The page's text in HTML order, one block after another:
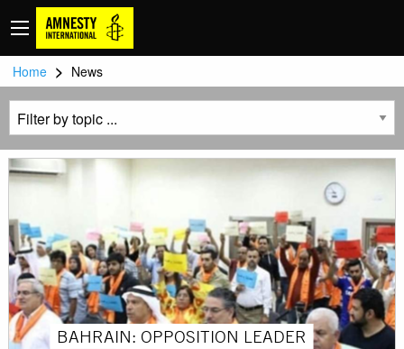
Home > News
BAHRAIN: OPPOSITION LEADER